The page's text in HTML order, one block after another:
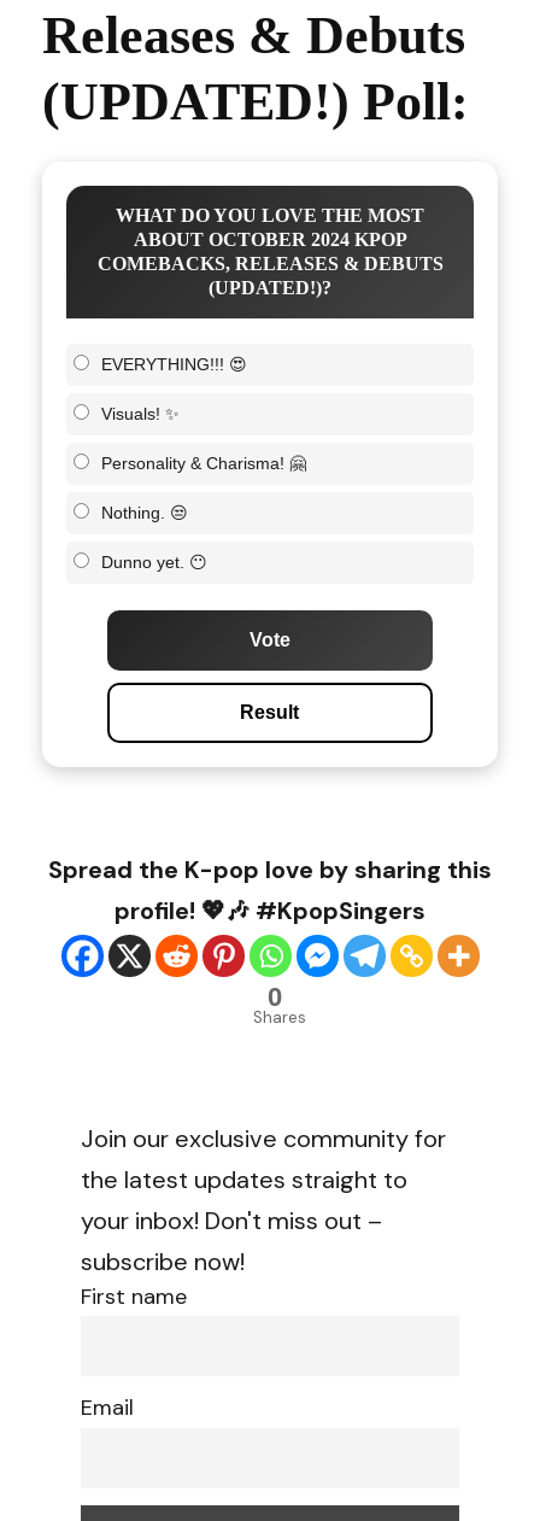
Releases & Debuts
(UPDATED!) Poll:
WHAT DO YOU LOVE THE MOST
ABOUT OCTOBER 2024 KPOP
COMEBACKS, RELEASES & DEBUTS
(UPDATED!)?
EVERYTHING!!! 😍
Visuals! ✨
Personality & Charisma! 🤗
Nothing. 😒
Dunno yet. 😶
Vote
Result
Spread the K-pop love by sharing this
profile! 💖🎶 #KpopSingers
0
Shares
Join our exclusive community for
the latest updates straight to
your inbox! Don't miss out –
subscribe now!
First name
Email